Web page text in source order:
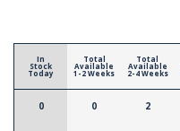
In
Stock
Today
0
Total
Available
1-2 Weeks
0
Total
Available
2-4 Weeks
2